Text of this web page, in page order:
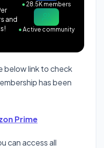
and
●28.5K members
●Active community
below link to check
has been
Prime
can access all